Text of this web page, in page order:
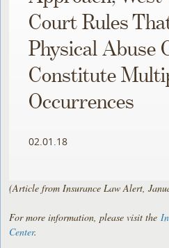
Court Rules
Physical Abuse
Constitute
Occurrences
02.01.18
(Article from Insurance Law Alert,
For more information, please visit the
Center.